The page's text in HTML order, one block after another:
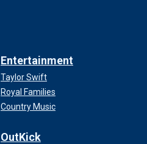
Entertainment
Taylor Swift
Royal Families
Country Music
OutKick